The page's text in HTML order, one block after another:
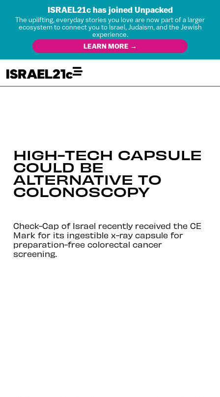
ISRAEL21c has joined Unpacked
The uplifting, everyday stories you love are now part of a larger
ecosystem to connect you to Israel, Judaism, and the Jewish
experience.
LEARN MORE →
HIGH-TECH CAPSULE
COULD BE
ALTERNATIVE TO
COLONOSCOPY
Check-Cap of Israel recently received the CE
Mark for its ingestible x-ray capsule for
preparation-free colorectal cancer
screening.